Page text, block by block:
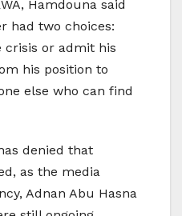
Hamdouna said
had two choices:
or admit his
his position to
else who can find
denied that
as the media
Adnan Abu Hasna